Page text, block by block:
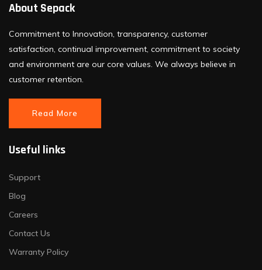
About Sepack
Commitment to Innovation, transparency, customer
satisfaction, continual improvement, commitment to society
and environment are our core values. We always believe in
customer retention.
Read More
Useful links
Support
Blog
Careers
Contact Us
Warranty Policy